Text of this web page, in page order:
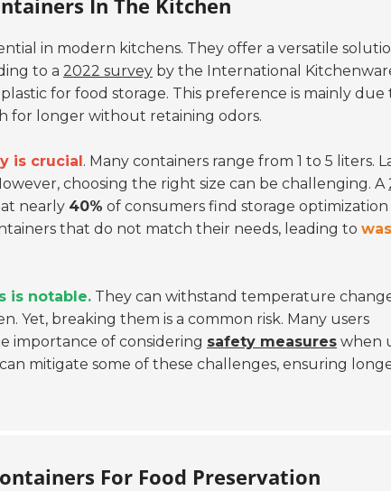
In The Kitchen
in modern kitchens. They offer a versatile
to a 2022 survey by the International
for food storage. This preference is mainly due
for longer without retaining odors.
is crucial. Many containers range from 1 to 5 liters.
choosing the right size can be challenging. A
nearly 40% of consumers find storage
that do not match their needs, leading to
is notable. They can withstand temperature
Yet, breaking them is a common risk. Many users
importance of considering safety measures when
mitigate some of these challenges, ensuring
For Food Preservation